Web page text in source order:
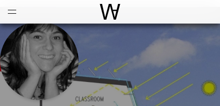
World Architecture